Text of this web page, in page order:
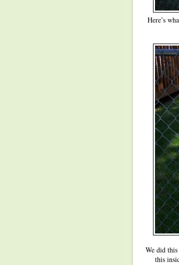
Here’s
We did
this